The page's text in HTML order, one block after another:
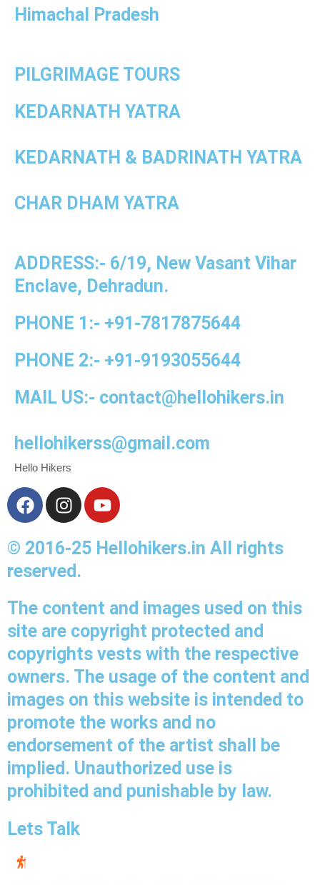
Himachal Pradesh
PILGRIMAGE TOURS
KEDARNATH YATRA
KEDARNATH & BADRINATH YATRA
CHAR DHAM YATRA
ADDRESS:- 6/19, New Vasant Vihar
Enclave, Dehradun.
PHONE 1:- +91-7817875644
PHONE 2:- +91-9193055644
MAIL US:- contact@hellohikers.in
hellohikerss@gmail.com
Hello Hikers
F
a
e
b
o
o
k
I
n
t
a
g
r
a
m
Y
o
t
e
© 2016-25 Hellohikers.in All rights
reserved.
The content and images used on this
site are copyright protected and
copyrights vests with the respective
owners. The usage of the content and
images on this website is intended to
promote the works and no
endorsement of the artist shall be
implied. Unauthorized use is
prohibited and punishable by law.
Lets Talk